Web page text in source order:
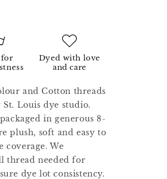
for
Dyed with love
and care
and Cotton threads
Louis dye studio.
in generous 8-
plush, soft and easy to
We
thread needed for
dye lot consistency.